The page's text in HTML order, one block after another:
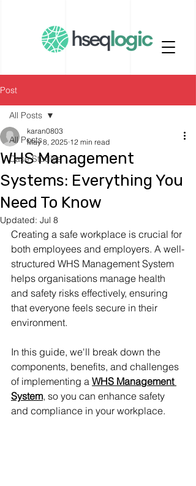
Post
All Posts
Case Studies
All Posts
WHS Management
Systems: Everything You
Need To Know
karan0803
May 8, 2025 12 min read
Updated: Jul 8
Creating a safe workplace is crucial for
both employees and employers. A well-
structured WHS Management System
helps organisations manage health
and safety risks effectively, ensuring
that everyone feels secure in their
environment.
In this guide, we'll break down the
components, benefits, and challenges
of implementing a WHS Management
System, so you can enhance safety
and compliance in your workplace.